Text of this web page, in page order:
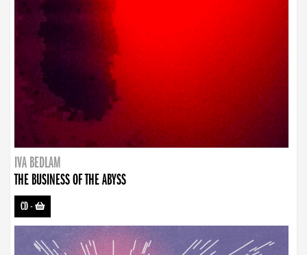
IVA BEDLAM
THE BUSINESS OF THE ABYSS
CD-